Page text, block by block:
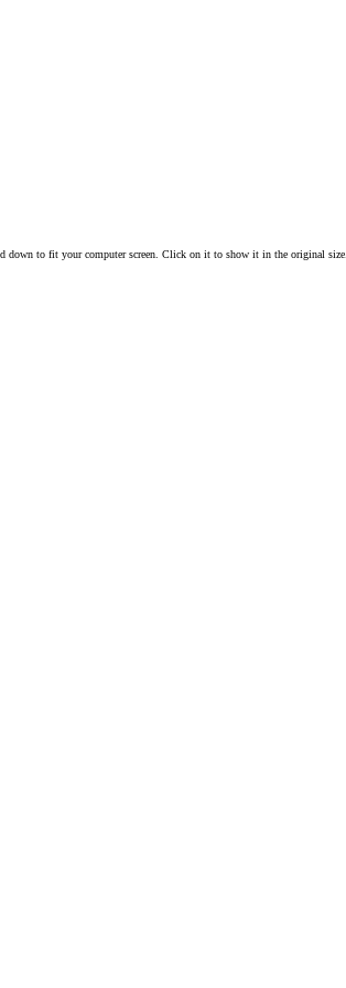
down to fit your computer screen. Click on it to show it in the original size.